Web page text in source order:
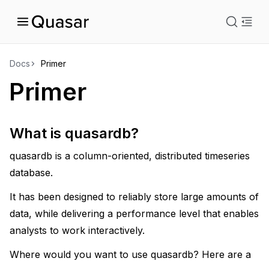
Docs Primer
Primer
What is quasardb?
quasardb is a column-oriented, distributed timeseries
database.
It has been designed to reliably store large amounts of
data, while delivering a performance level that enables
analysts to work interactively.
Where would you want to use quasardb? Here are a